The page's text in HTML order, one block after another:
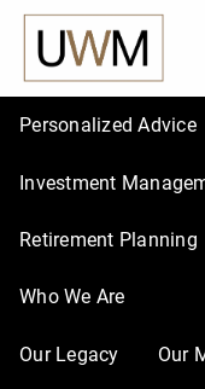
Skip to main content
Personalized Advice
Investment
Retirement Planning
Who We Are
Our Legacy Our